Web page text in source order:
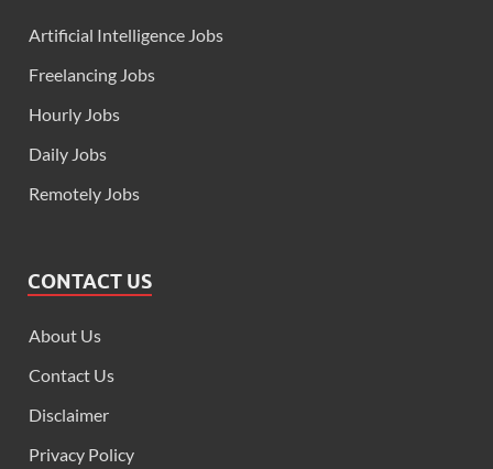
Artificial Intelligence Jobs
Freelancing Jobs
Hourly Jobs
Daily Jobs
Remotely Jobs
CONTACT US
About Us
Contact Us
Disclaimer
Privacy Policy